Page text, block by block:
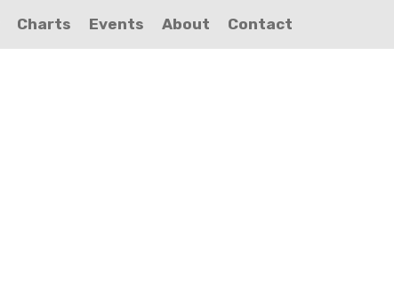
Charts Events About Contact